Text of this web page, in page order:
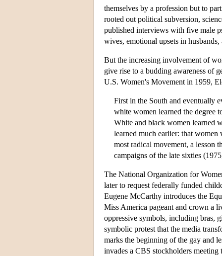
themselves by a profession but to
rooted out political subversion,
published interviews with five male
wives, emotional upsets in
But the increasing involvement of
give rise to a budding awareness of
U.S. Women's Movement in 1959,
First in the South and eventually
white women learned the degree
White and black women learned
learned much earlier: that
most radical movement, a lesson
campaigns of the late sixties
The National Organization for
later to request federally funded
Eugene McCarthy introduces the
Miss America pageant and crown a
oppressive symbols, including bras,
symbolic protest that the media
marks the beginning of the gay and
invades a CBS stockholders